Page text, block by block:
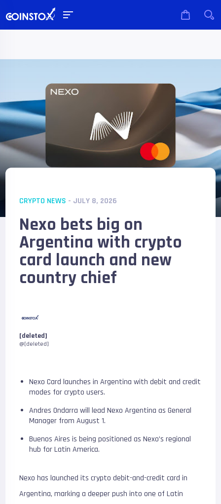
CRYPTO NEWS - JULY 8, 2026
Nexo bets big on
Argentina with crypto
card launch and new
country chief
[deleted]
@[deleted]
Nexo Card launches in Argentina with debit and credit
modes for crypto users.
Andres Ondarra will lead Nexo Argentina as General
Manager from August 1.
Buenos Aires is being positioned as Nexo’s regional
hub for Latin America.
Nexo has launched its crypto debit-and-credit card in
Argentina, marking a deeper push into one of Latin